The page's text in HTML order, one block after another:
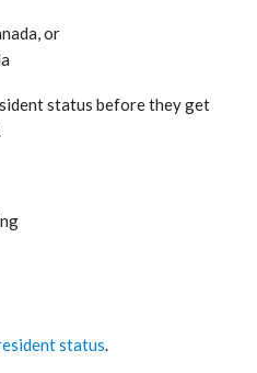
or
status before they get
status.